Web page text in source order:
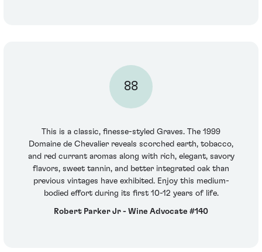
88
This is a classic, finesse-styled Graves. The 1999
Domaine de Chevalier reveals scorched earth, tobacco,
and red currant aromas along with rich, elegant, savory
flavors, sweet tannin, and better integrated oak than
previous vintages have exhibited. Enjoy this medium-
bodied effort during its first 10-12 years of life.
Robert Parker Jr - Wine Advocate #140